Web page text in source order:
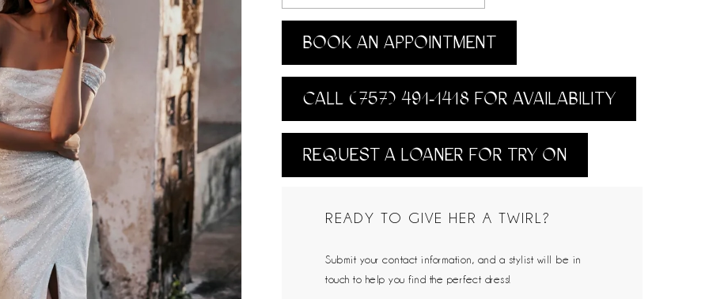
BOOK AN APPOINTMENT
CALL (757) 491‑1418 FOR AVAILABILITY
REQUEST A LOANER FOR TRY ON
READY TO GIVE HER A TWIRL?
Submit your contact information, and a stylist will be in
touch to help you find the perfect dress!